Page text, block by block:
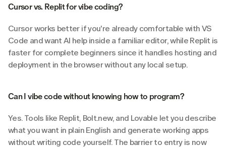
Cursor vs. Replit for vibe coding?
Cursor works better if you're already comfortable with VS
Code and want AI help inside a familiar editor, while Replit is
faster for complete beginners since it handles hosting and
deployment in the browser without any local setup.
Can I vibe code without knowing how to program?
Yes. Tools like Replit, Bolt.new, and Lovable let you describe
what you want in plain English and generate working apps
without writing code yourself. The barrier to entry is now